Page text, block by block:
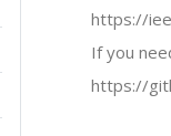
https://
If you
https://